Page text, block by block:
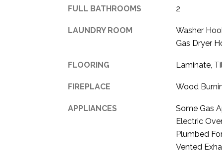
FULL BATHROOMS 2
LAUNDRY ROOM
Washer
Gas Dryer
FLOORING Laminate,
FIREPLACE Wood
APPLIANCES
Some Gas
Electric
Plumbed
Vented